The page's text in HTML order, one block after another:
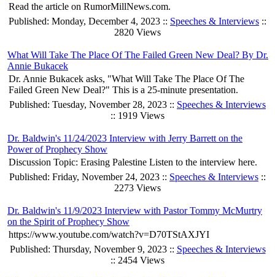
Read the article on RumorMillNews.com.
Published: Monday, December 4, 2023 :: Speeches & Interviews ::
2820 Views
What Will Take The Place Of The Failed Green New Deal? By Dr.
Annie Bukacek
Dr. Annie Bukacek asks, "What Will Take The Place Of The
Failed Green New Deal?" This is a 25-minute presentation.
Published: Tuesday, November 28, 2023 :: Speeches & Interviews
:: 1919 Views
Dr. Baldwin's 11/24/2023 Interview with Jerry Barrett on the
Power of Prophecy Show
Discussion Topic: Erasing Palestine Listen to the interview here.
Published: Friday, November 24, 2023 :: Speeches & Interviews ::
2273 Views
Dr. Baldwin's 11/9/2023 Interview with Pastor Tommy McMurtry
on the Spirit of Prophecy Show
https://www.youtube.com/watch?v=D70TStAXJYI
Published: Thursday, November 9, 2023 :: Speeches & Interviews
:: 2454 Views